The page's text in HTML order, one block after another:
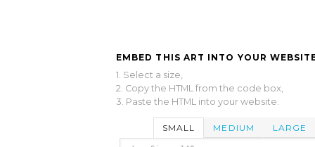
EMBED THIS ART INTO YOUR
1. Select a size,
2. Copy the HTML from the code box,
3. Paste the HTML into your website.
SMALL MEDIUM LARGE